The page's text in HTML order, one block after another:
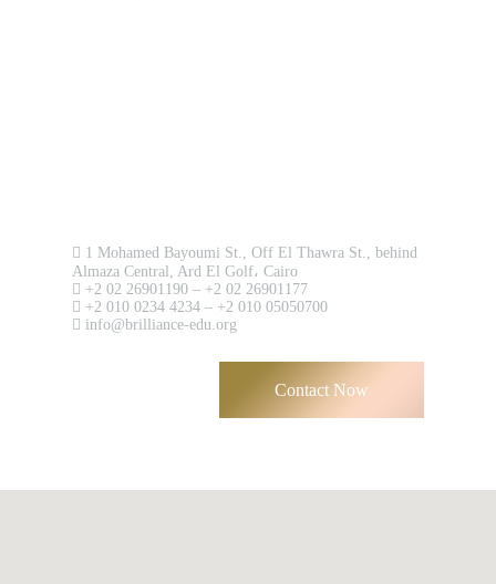
1 Mohamed Bayoumi St., Off El Thawra St., behind
Almaza Central, Ard El Golf، Cairo
+2 02 26901190 – +2 02 26901177
+2 010 0234 4234 – +2 010 05050700
info@brilliance-edu.org
Contact Now